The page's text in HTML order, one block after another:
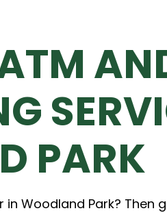
PARK
Woodland Park? Then